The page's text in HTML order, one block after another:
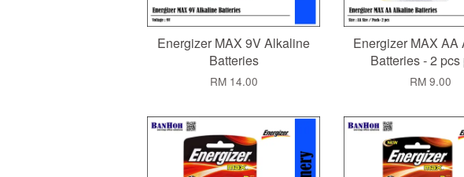
Energizer MAX 9V Alkaline
Batteries
RM 14.00
Energizer MAX AA
Batteries - 2
RM 9.00